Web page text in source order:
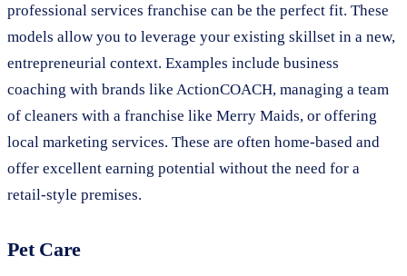
professional services franchise can be the perfect fit. These
models allow you to leverage your existing skillset in a new,
entrepreneurial context. Examples include business
coaching with brands like ActionCOACH, managing a team
of cleaners with a franchise like Merry Maids, or offering
local marketing services. These are often home-based and
offer excellent earning potential without the need for a
retail-style premises.
Pet Care